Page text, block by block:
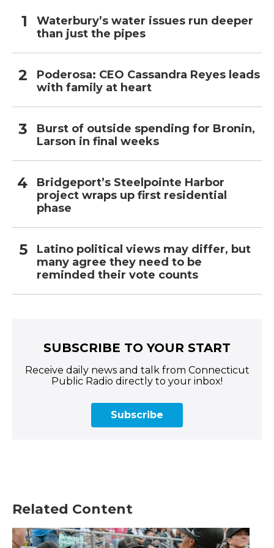
Waterbury’s water issues run deeper
than just the pipes
Poderosa: CEO Cassandra Reyes leads
with family at heart
Burst of outside spending for Bronin,
Larson in final weeks
Bridgeport’s Steelpointe Harbor
project wraps up first residential
phase
Latino political views may differ, but
many agree they need to be
reminded their vote counts
SUBSCRIBE TO YOUR START
Receive daily news and talk from Connecticut
Public Radio directly to your inbox!
Subscribe
Related Content